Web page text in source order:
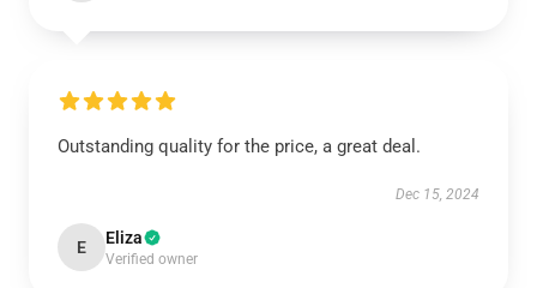
Outstanding quality for the price, a great deal.
Dec 15, 2024
E Eliza
Verified owner